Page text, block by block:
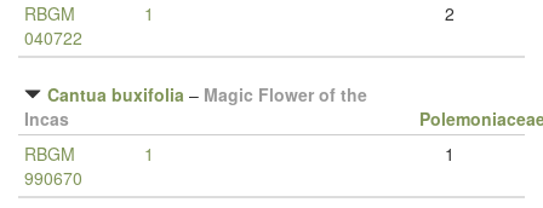
RBGM
040722
1 2
Cantua buxifolia – Magic Flower of the
Incas
RBGM
990670
1 1